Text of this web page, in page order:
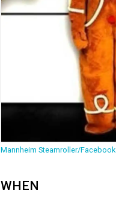
Mannheim Steamroller/Facebook
WHEN